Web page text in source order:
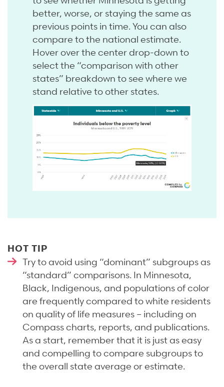
better, worse, or staying the same as
previous points in time. You can also
compare to the national estimate.
Hover over the center drop-down to
select the “comparison with other
states” breakdown to see where we
stand relative to other states.
HOT TIP
Try to avoid using “dominant” subgroups as
“standard” comparisons. In Minnesota,
Black, Indigenous, and populations of color
are frequently compared to white residents
on quality of life measures – including on
Compass charts, reports, and publications.
As a start, remember that it is just as easy
and compelling to compare subgroups to
the overall state average or estimate.